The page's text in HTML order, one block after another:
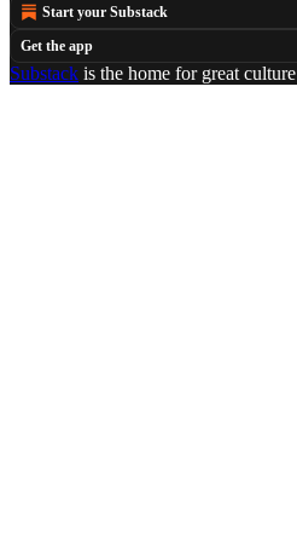
Start your Substack
Get the app
Substack is the home for great culture